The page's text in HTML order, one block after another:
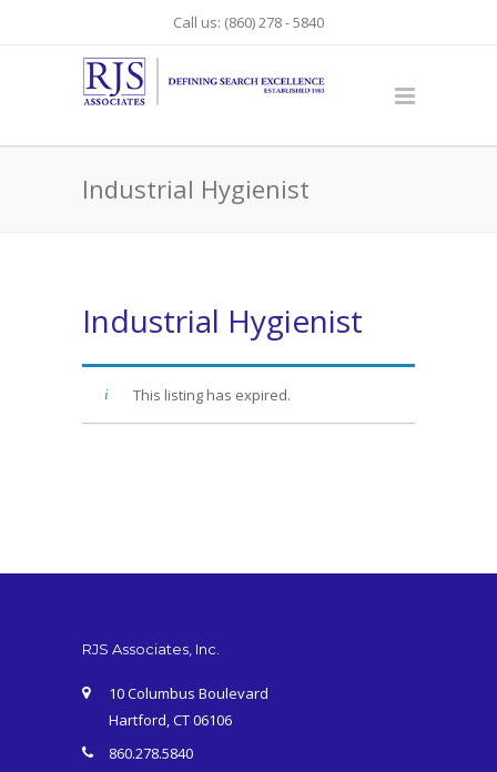
Call us: (860) 278 - 5840
Industrial Hygienist
Industrial Hygienist
This listing has expired.
RJS Associates, Inc.
10 Columbus Boulevard
Hartford, CT 06106
860.278.5840